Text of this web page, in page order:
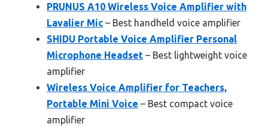
PRUNUS A10 Wireless Voice Amplifier with
Lavalier Mic – Best handheld voice amplifier
SHIDU Portable Voice Amplifier Personal
Microphone Headset – Best lightweight voice
amplifier
Wireless Voice Amplifier for Teachers,
Portable Mini Voice – Best compact voice
amplifier